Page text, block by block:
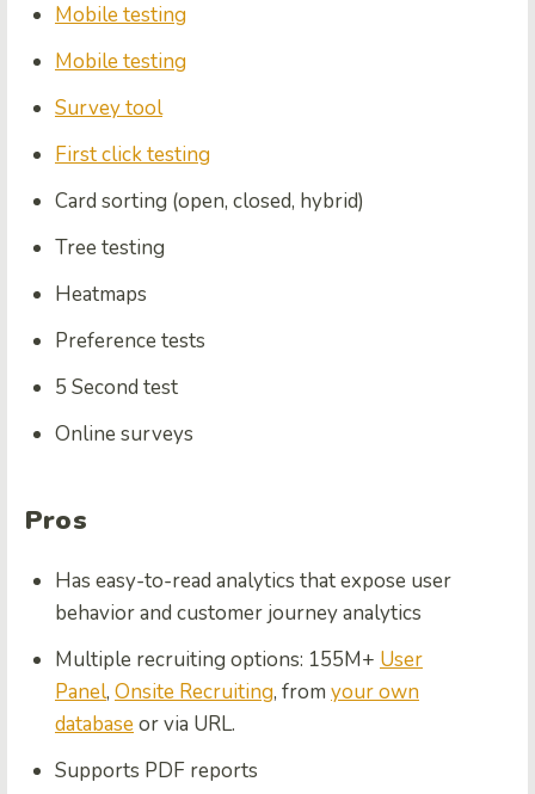
Mobile testing
Mobile testing
Survey tool
First click testing
Card sorting (open, closed, hybrid)
Tree testing
Heatmaps
Preference tests
5 Second test
Online surveys
Pros
Has easy-to-read analytics that expose user
behavior and customer journey analytics
Multiple recruiting options: 155M+ User
Panel, Onsite Recruiting, from your own
databaseor via URL.
Supports PDF reports